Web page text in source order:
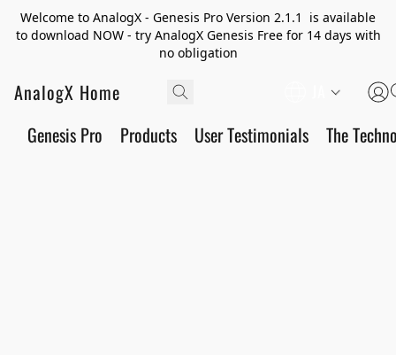
Welcome to AnalogX - Genesis Pro Version 2.1.1 is available
to download NOW - try AnalogX Genesis Free for 14 days with
no obligation
AnalogX Home
Genesis Pro Products User Testimonials The